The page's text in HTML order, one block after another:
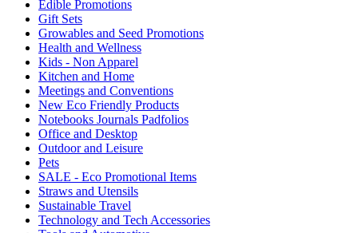
Edible Promotions
Gift Sets
Growables and Seed Promotions
Health and Wellness
Kids - Non Apparel
Kitchen and Home
Meetings and Conventions
New Eco Friendly Products
Notebooks Journals Padfolios
Office and Desktop
Outdoor and Leisure
Pets
SALE - Eco Promotional Items
Straws and Utensils
Sustainable Travel
Technology and Tech Accessories